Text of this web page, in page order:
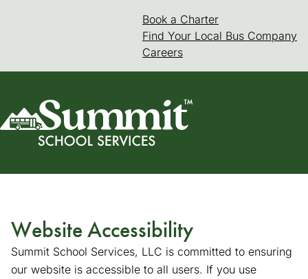
Book a Charter
Find Your Local Bus Company
Careers
Website Accessibility
Summit School Services, LLC is committed to ensuring
our website is accessible to all users. If you use